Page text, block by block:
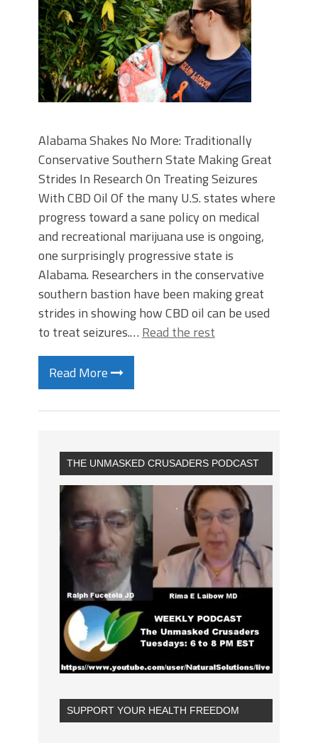
Alabama Shakes No More: Traditionally
Conservative Southern State Making Great
Strides In Research On Treating Seizures
With CBD Oil Of the many U.S. states where
progress toward a sane policy on medical
and recreational marijuana use is ongoing,
one surprisingly progressive state is
Alabama. Researchers in the conservative
southern bastion have been making great
strides in showing how CBD oil can be used
to treat seizures.… Read the rest
Read More
THE UNMASKED CRUSADERS PODCAST
SUPPORT YOUR HEALTH FREEDOM